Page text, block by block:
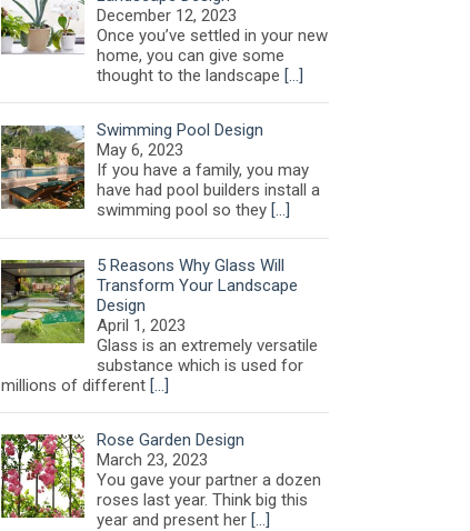
December 12, 2023
Once you’ve settled in your new
home, you can give some
thought to the landscape […]
Swimming Pool Design
May 6, 2023
If you have a family, you may
have had pool builders install a
swimming pool so they […]
5 Reasons Why Glass Will
Transform Your Landscape
Design
April 1, 2023
Glass is an extremely versatile
substance which is used for
millions of different […]
Rose Garden Design
March 23, 2023
You gave your partner a dozen
roses last year. Think big this
year and present her […]